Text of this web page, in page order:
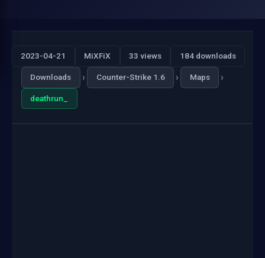
2023-04-21 MiXFiX 33 views 184 downloads
Downloads › Counter-Strike 1.6 › Maps ›
deathrun_